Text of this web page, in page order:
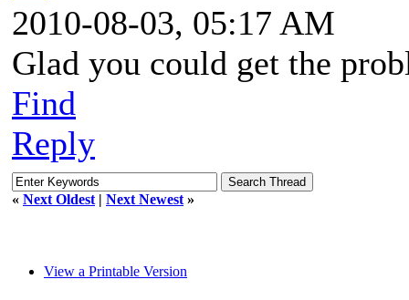
2010-08-03, 05:17 AM
Glad you could get the
Find
Reply
« Next Oldest | Next Newest »
View a Printable Version